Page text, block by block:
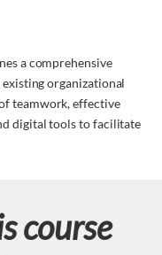
a comprehensive
organizational
teamwork, effective
digital tools to facilitate
course